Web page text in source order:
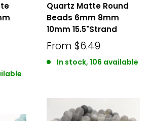
Quartz Matte Round
Beads 6mm 8mm
10mm 15.5"Strand
From $6.49
In stock, 106 available